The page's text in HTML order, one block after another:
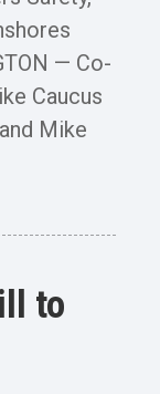
— Co-
Caucus
Mike
to